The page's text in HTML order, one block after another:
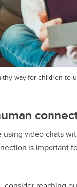
way for children to
using video chats
is important